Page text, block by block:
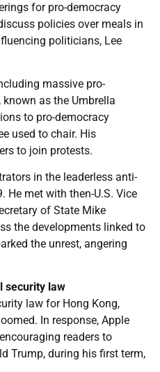
for pro-democracy
policies over meals in
politicians, Lee
massive pro-
as the Umbrella
to pro-democracy
used to chair. His
to join protests.
in the leaderless anti-
He met with then-U.S. Vice
of State Mike
the developments linked to
the unrest, angering
security law
law for Hong Kong,
In response, Apple
readers to
Trump, during his first term,